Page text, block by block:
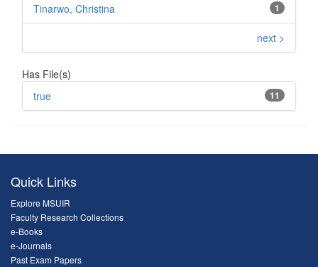
1
Tinarwo, Christina
next >
Has File(s)
11
true
Quick Links
Explore MSUIR
Faculty Research Collections
e-Books
e-Journals
Past Exam Papers